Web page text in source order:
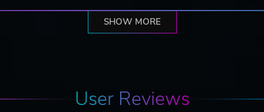
SHOW MORE
User Reviews